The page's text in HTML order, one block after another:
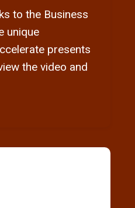
to the Business
unique
presents
the video and